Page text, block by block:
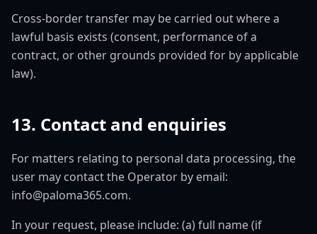
Cross-border transfer may be carried out where a
lawful basis exists (consent, performance of a
contract, or other grounds provided for by applicable
law).
13. Contact and enquiries
For matters relating to personal data processing, the
user may contact the Operator by email:
info@paloma365.com.
In your request, please include: (a) full name (if